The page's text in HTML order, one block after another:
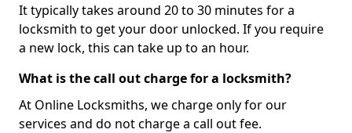
It typically takes around 20 to 30 minutes for a
locksmith to get your door unlocked. If you require
a new lock, this can take up to an hour.
What is the call out charge for a locksmith?
At Online Locksmiths, we charge only for our
services and do not charge a call out fee.